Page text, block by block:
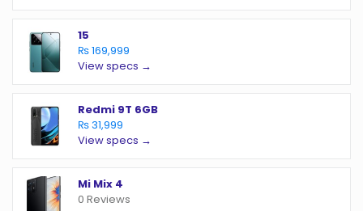
15
₨ 169,999
View specs →
Redmi 9T 6GB
₨ 31,999
View specs →
Mi Mix 4
0 Reviews